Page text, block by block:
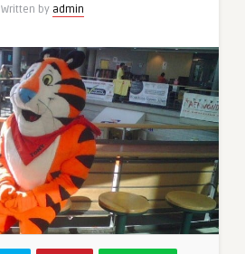
Written by admin